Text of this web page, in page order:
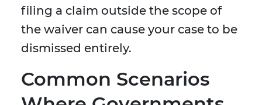
filing a claim outside the scope of
the waiver can cause your case to be
dismissed entirely.
Common Scenarios